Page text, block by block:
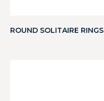
ROUND SOLITAIRE RINGS